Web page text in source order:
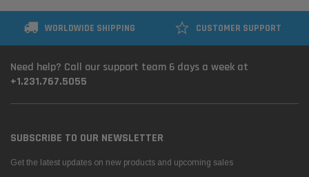
WORLDWIDE SHIPPING CUSTOMER SUPPORT
Need help? Call our support team 6 days a week at
+1.231.767.5055
SUBSCRIBE TO OUR NEWSLETTER
Get the latest updates on new products and upcoming sales